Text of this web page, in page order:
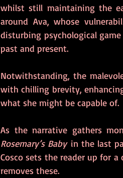
whilst still maintaining the
around Ava, whose
disturbing psychological
past and present.
Notwithstanding, the
with chilling brevity,
what she might be capable of.
Rosemary’s Baby in the last
Cosco sets the reader up for
removes these.